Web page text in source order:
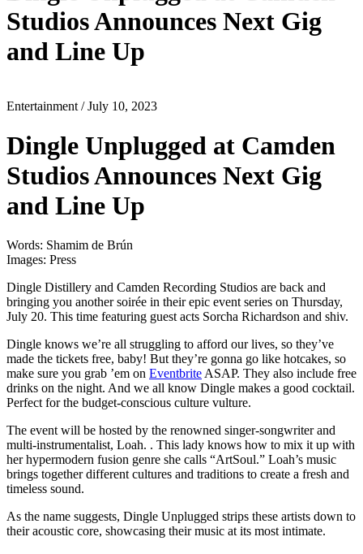
Studios Announces Next Gig
and Line Up
Entertainment / July 10, 2023
Dingle Unplugged at Camden
Studios Announces Next Gig
and Line Up
Words: Shamim de Brún
Images: Press
Dingle Distillery and Camden Recording Studios are back and
bringing you another soirée in their epic event series on Thursday,
July 20. This time featuring guest acts Sorcha Richardson and shiv.
Dingle knows we’re all struggling to afford our lives, so they’ve
made the tickets free, baby! But they’re gonna go like hotcakes, so
make sure you grab ’em on EventbriteASAP. They also include free
drinks on the night. And we all know Dingle makes a good cocktail.
Perfect for the budget-conscious culture vulture.
The event will be hosted by the renowned singer-songwriter and
multi-instrumentalist, Loah. . This lady knows how to mix it up with
her hypermodern fusion genre she calls “ArtSoul.” Loah’s music
brings together different cultures and traditions to create a fresh and
timeless sound.
As the name suggests, Dingle Unplugged strips these artists down to
their acoustic core, showcasing their music at its most intimate.